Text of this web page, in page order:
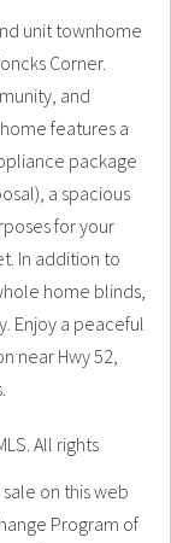
unit townhome
Corner.
and
features a
package
a spacious
for your
In addition to
home blinds,
Enjoy a peaceful
near Hwy 52,
All rights
on this web
Program of